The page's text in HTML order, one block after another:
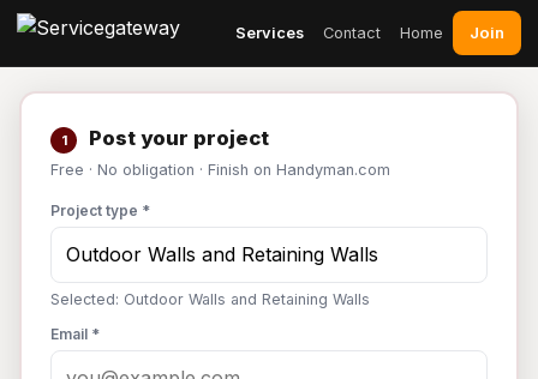
Services Contact Home Join
1 Post your project
Free · No obligation · Finish on Handyman.com
Project type *
Selected: Outdoor Walls and Retaining Walls
Email *